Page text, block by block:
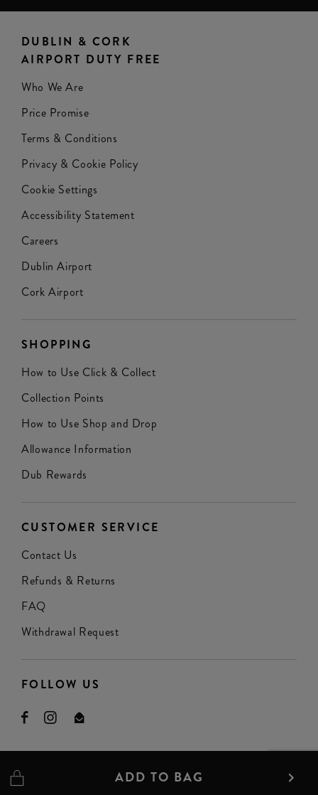
ADD TO BAG
DUBLIN & CORK
AIRPORT DUTY FREE
Who We Are
Price Promise
Terms & Conditions
Privacy & Cookie Policy
Cookie Settings
Accessibility Statement
Careers
Dublin Airport
Cork Airport
SHOPPING
How to Use Click & Collect
Collection Points
How to Use Shop and Drop
Allowance Information
Dub Rewards
CUSTOMER SERVICE
Contact Us
Refunds & Returns
FAQ
Withdrawal Request
FOLLOW US